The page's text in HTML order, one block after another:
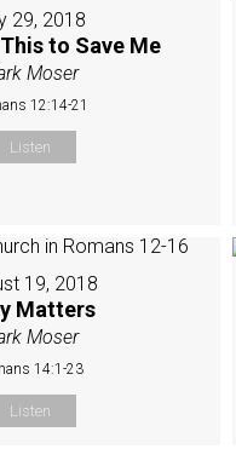
29, 2018
to Save Me
Moser
12:14-21
Listen
19, 2018
Matters
Moser
14:1-23
Listen